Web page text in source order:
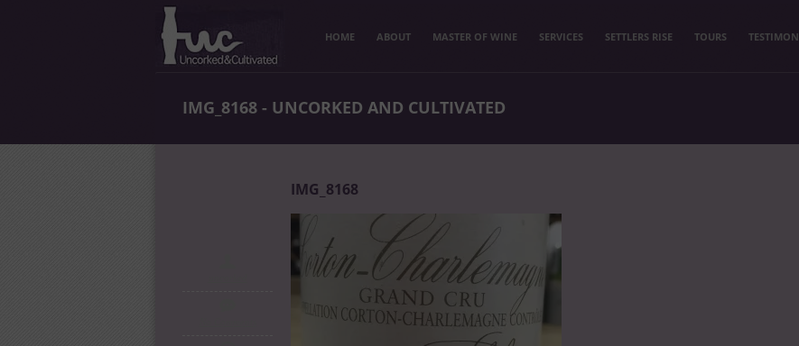
HOME ABOUT MASTER OF WINE SERVICES SETTLERS RISE TOURS
IMG_8168 - UNCORKED AND CULTIVATED
IMG_8168